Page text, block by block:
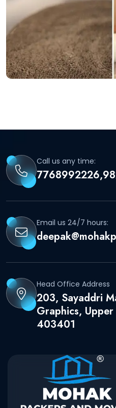
Call us any time:
Email us 24/7 hours:
Head Office Address
203, Sayaddri
Graphics,
403401